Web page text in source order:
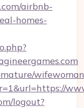
airbnb-
homes-
logout?